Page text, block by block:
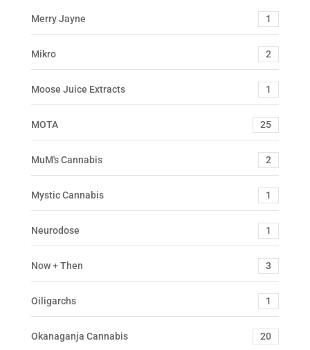
Merry Jayne 1
Mikro 2
Moose Juice Extracts 1
MOTA 25
MuM's Cannabis 2
Mystic Cannabis 1
Neurodose 1
Now + Then 3
Oiligarchs 1
Okanaganja Cannabis 20